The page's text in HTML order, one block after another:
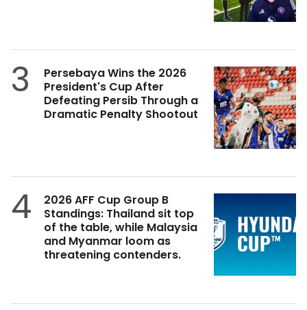
3
Persebaya Wins the 2026
President's Cup After
Defeating Persib Through a
Dramatic Penalty Shootout
4
2026 AFF Cup Group B
Standings: Thailand sit top
of the table, while Malaysia
and Myanmar loom as
threatening contenders.